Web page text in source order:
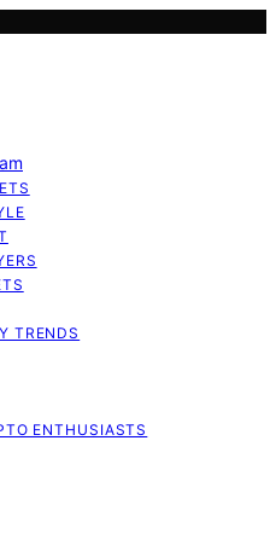
TRENDS
ENTHUSIASTS